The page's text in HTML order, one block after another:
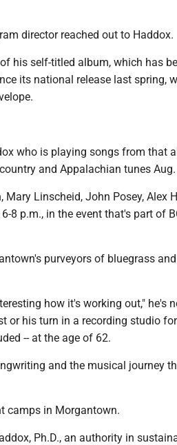
director reached out to Haddox.
his self-titled album, which has
its national release last spring,
who is playing songs from that
and Appalachian tunes
Linscheid, John Posey, Alex
8 p.m., in the event that's part of
purveyors of bluegrass
how it's working out," he's
or his turn in a recording studio
-- at the age of 62.
and the musical journey
camps in Morgantown.
Ph.D., an authority in